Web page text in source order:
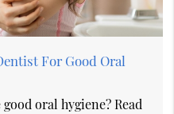
For Good Oral
oral hygiene? Read